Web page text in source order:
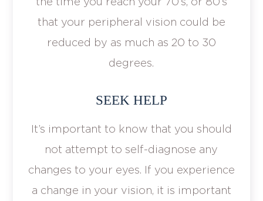
that your peripheral vision could be
reduced by as much as 20 to 30
degrees.
SEEK HELP
It’s important to know that you should
not attempt to self-diagnose any
changes to your eyes. If you experience
a change in your vision, it is important